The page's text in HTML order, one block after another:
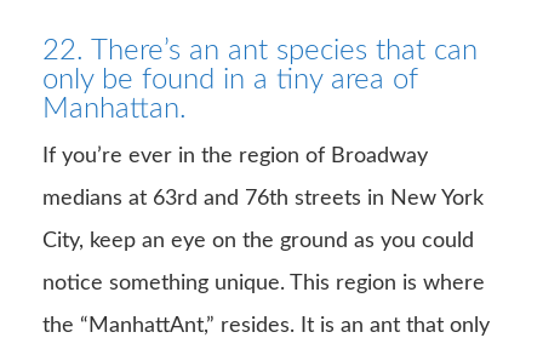
22. There’s an ant species that can
only be found in a tiny area of
Manhattan.
If you’re ever in the region of Broadway
medians at 63rd and 76th streets in New York
City, keep an eye on the ground as you could
notice something unique. This region is where
the “ManhattAnt,” resides. It is an ant that only